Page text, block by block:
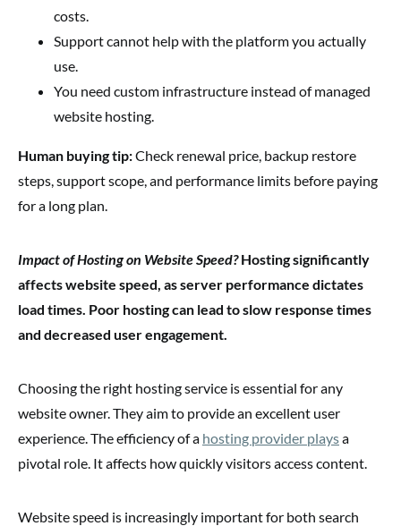
costs.
Support cannot help with the platform you actually
use.
You need custom infrastructure instead of managed
website hosting.
Human buying tip:Check renewal price, backup restore
steps, support scope, and performance limits before paying
for a long plan.
Impact of Hosting on Website Speed? Hosting significantly
affects website speed, as server performance dictates
load times. Poor hosting can lead to slow response times
and decreased user engagement.
Choosing the right hosting service is essential for any
website owner. They aim to provide an excellent user
experience. The efficiency of a hosting provider playsa
pivotal role. It affects how quickly visitors access content.
Website speed is increasingly important for both search